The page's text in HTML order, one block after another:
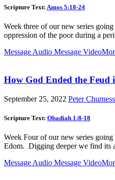
Scripture Text: Amos 5:18-24
Week three of our new series
oppression of the poor during a
Message Audio Message Video
How God Ended the
September 25, 2022 Peter Churness
Scripture Text: Obadiah 1:8-18
Week Four of our new series
Edom. Digging deeper we find its
Message Audio Message Video